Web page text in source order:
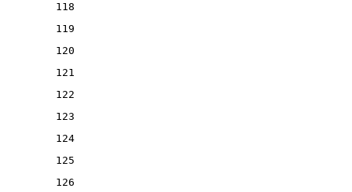
118
119
120
121
122
123
124
125
126